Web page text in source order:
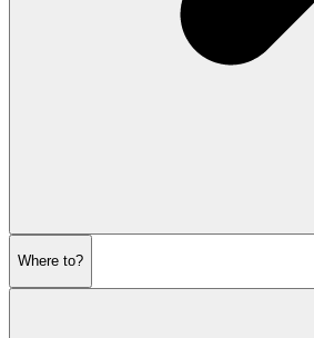
Where to?